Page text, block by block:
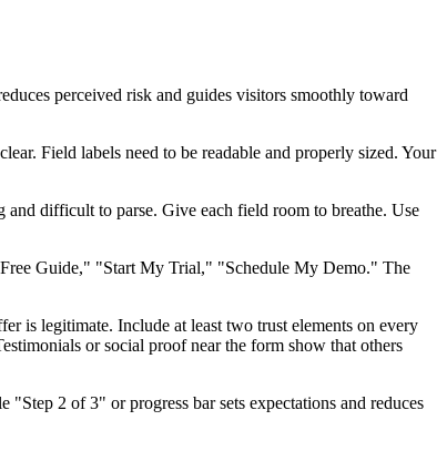
perceived risk and guides visitors smoothly toward
Field labels need to be readable and properly sized. Your
difficult to parse. Give each field room to breathe. Use
Guide," "Start My Trial," "Schedule My Demo." The
is legitimate. Include at least two trust elements on every
or social proof near the form show that others
2 of 3" or progress bar sets expectations and reduces